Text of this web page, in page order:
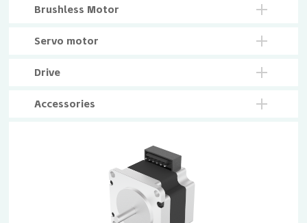
Brushless Motor
Servo motor
Drive
Accessories